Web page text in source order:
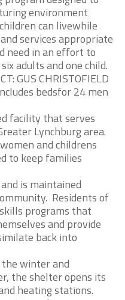
environment
can livewhile
services appropriate
need in an effort to
adults and one child.
GUS CHRISTOFIELD
bedsfor 24 men
facility that serves
Lynchburg area.
and childrens
to keep families
is maintained
Residents of
programs that
and provide
back into
winter and
the shelter opens its
heating stations.